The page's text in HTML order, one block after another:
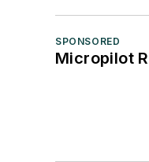
SPONSORED
Micropilot